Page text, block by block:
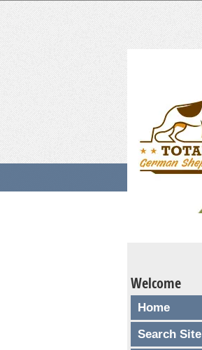
Welcome
Home
Search Site